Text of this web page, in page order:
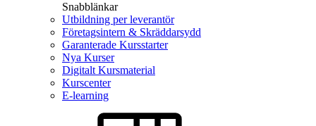
Snabblänkar
Utbildning per leverantör
Företagsintern & Skräddarsydd
Garanterade Kursstarter
Nya Kurser
Digitalt Kursmaterial
Kurscenter
E-learning